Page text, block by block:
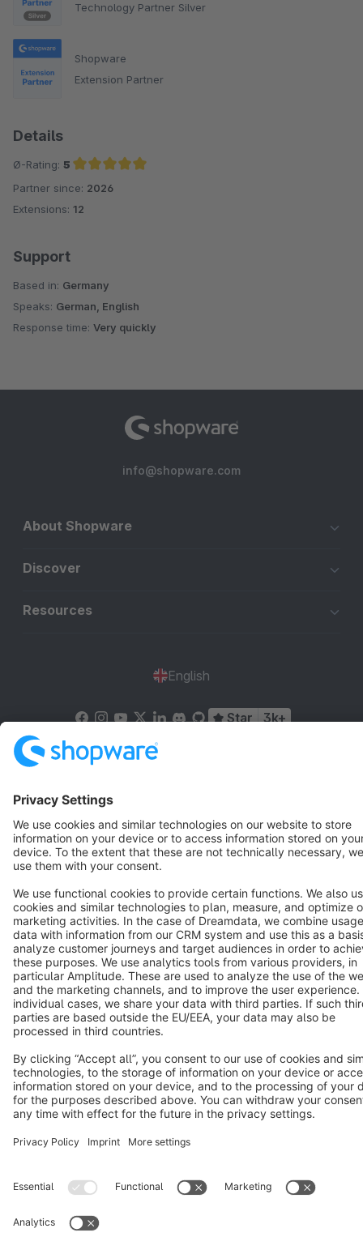
Technology Partner Silver
Shopware
Extension Partner
Details
Ø-Rating: 5
Average rating of 5 out of 5 stars
Partner since: 2026
Extensions: 12
Support
Based in: Germany
Speaks: German, English
Response time: Very quickly
info@shopware.com
About Shopware
Discover
Resources
English
Star 3k+
Cookie settings
Copyright © shopware AG - All rights reserved
Notice: * All prices are quoted net of the statutory value-added tax